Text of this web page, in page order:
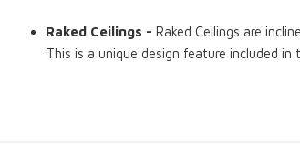
Raked Ceilings - Raked Ceilings are
This is a unique design feature included